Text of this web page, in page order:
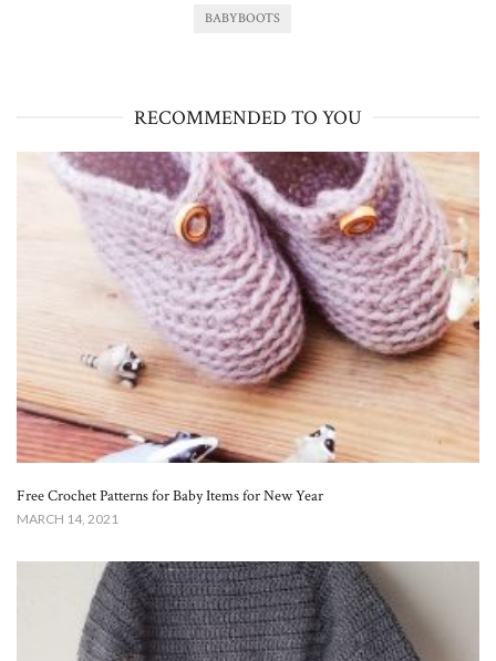
BABYBOOTS
RECOMMENDED TO YOU
Free Crochet Patterns for Baby Items for New Year
MARCH 14, 2021